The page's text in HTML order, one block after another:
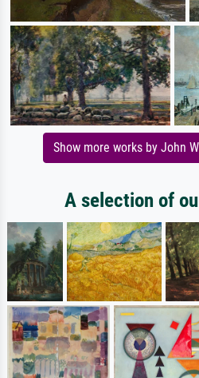
Show more works by John
A selection of